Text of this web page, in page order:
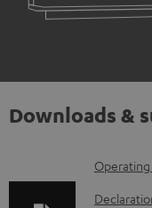
Downloads &
D
o
Operating